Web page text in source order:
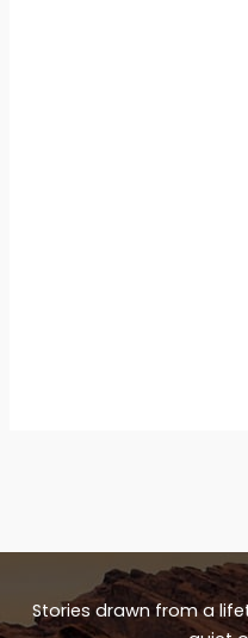
Stories drawn from a